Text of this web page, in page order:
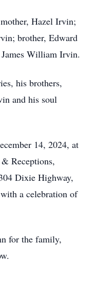
Hazel Irvin;
brother, Edward
William Irvin.
his brothers,
and his soul
14, 2024, at
Receptions,
Dixie Highway,
a celebration of
for the family,